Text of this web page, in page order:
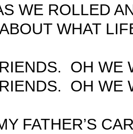
WE ROLLED
WHAT
OH WE
OH WE
FATHER’S